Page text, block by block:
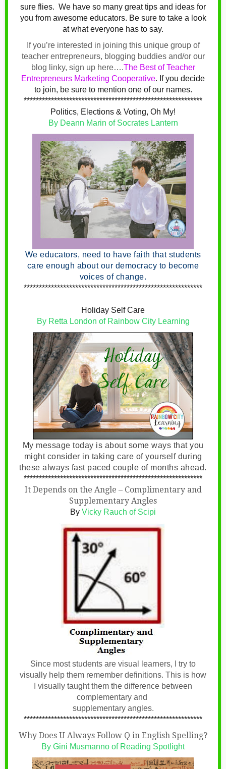
sure flies. We have so many great tips and ideas for
you from awesome educators. Be sure to take a look
at what everyone has to say.
If you’re interested in joining this unique group of
teacher entrepreneurs, blogging buddies and/or our
blog linky, sign up here….The Best of Teacher
Entrepreneurs Marketing Cooperative. If you decide
to join, be sure to mention one of our names.
***********************************************************
Politics, Elections & Voting, Oh My!
By Deann Marin of Socrates Lantern
We educators, need to have faith that students
care enough about our democracy to become
voices of change.
***********************************************************
Holiday Self Care
By Retta London of Rainbow City Learning
My message today is about some ways that you
might consider in taking care of yourself during
these always fast paced couple of months ahead.
***********************************************************
It Depends on the Angle – Complimentary and
Supplementary Angles
By Vicky Rauch of Scipi
Since most students are visual learners, I try to
visually help them remember definitions. This is how
I visually taught them the difference between
complementary and
supplementary angles.
***********************************************************
Why Does U Always Follow Q in English Spelling?
By Gini Musmanno of Reading Spotlight